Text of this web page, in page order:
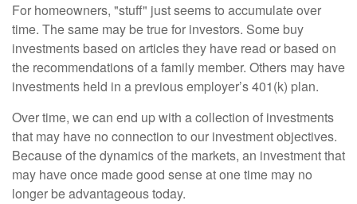
For homeowners, "stuff" just seems to accumulate over
time. The same may be true for investors. Some buy
investments based on articles they have read or based on
the recommendations of a family member. Others may have
investments held in a previous employer’s 401(k) plan.
Over time, we can end up with a collection of investments
that may have no connection to our investment objectives.
Because of the dynamics of the markets, an investment that
may have once made good sense at one time may no
longer be advantageous today.